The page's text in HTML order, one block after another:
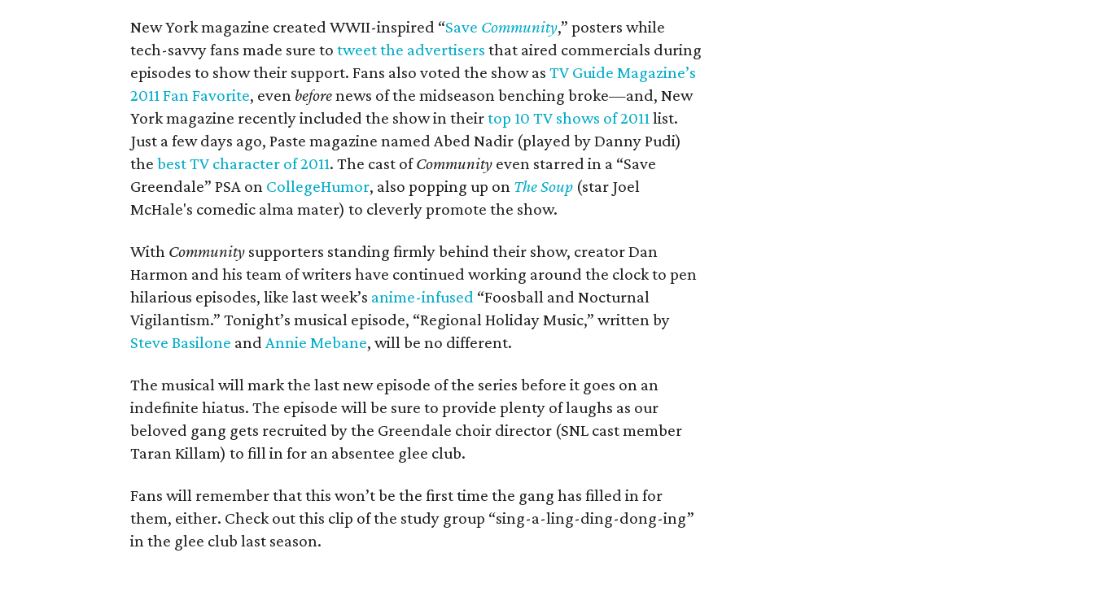
New York magazine created WWII-inspired “Save Community,” posters while
tech-savvy fans made sure to tweet the advertisers that aired commercials during
episodes to show their support. Fans also voted the show as TV Guide Magazine’s
2011 Fan Favorite, even beforenews of the midseason benching broke—and, New
York magazine recently included the show in theirtop 10 TV shows of 2011list.
Just a few days ago, Paste magazine named Abed Nadir (played by Danny Pudi)
the best TV character of 2011. The cast ofCommunity even starred in a “Save
Greendale” PSA on CollegeHumor, also popping up on The Soup (star Joel
McHale's comedic alma mater) to cleverly promote the show.
With Community supporters standing firmly behind their show, creator Dan
Harmon and his team of writers have continued working around the clock to pen
hilarious episodes, like last week’s anime-infused “Foosball and Nocturnal
Vigilantism.” Tonight’s musical episode, “Regional Holiday Music,” written by
Steve Basilone and Annie Mebane, will be no different.
The musical will mark the last new episode of the series before it goes on an
indefinite hiatus. The episode will be sure to provide plenty of laughs as our
beloved gang gets recruited by the Greendale choir director (SNL cast member
Taran Killam) to fill in for an absentee glee club.
Fans will remember that this won’t be the first time the gang has filled in for
them, either. Check out this clip of the study group “sing-a-ling-ding-dong-ing”
in the glee club last season.